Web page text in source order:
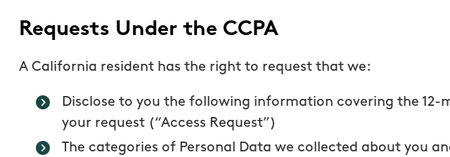
Requests Under the CCPA
A California resident has the right to request that we:
Disclose to you the following information covering the 12-
your request (“Access Request”)
The categories of Personal Data we collected about you